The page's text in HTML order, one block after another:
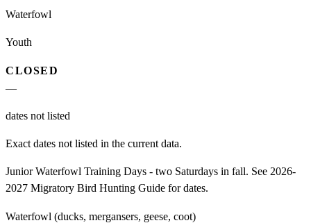
Waterfowl
Youth
CLOSED
—
dates not listed
Exact dates not listed in the current data.
Junior Waterfowl Training Days - two Saturdays in fall. See 2026-
2027 Migratory Bird Hunting Guide for dates.
Waterfowl (ducks, mergansers, geese, coot)